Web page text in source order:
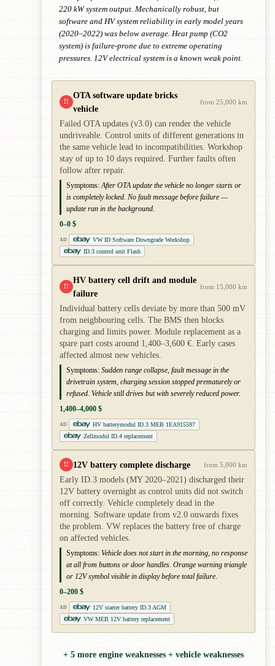
220 kW system output. Mechanically robust, but
software and HV system reliability in early model years
(2020–2022) was below average. Heat pump (CO2
system) is failure-prone due to extreme operating
pressures. 12V electrical system is a known weak point.
!!
OTA software update bricks
vehicle
from 25,000 km
Failed OTA updates (v3.0) can render the vehicle
undriveable. Control units of different generations in
the same vehicle lead to incompatibilities. Workshop
stay of up to 10 days required. Further faults often
follow after repair.
Symptoms: After OTA update the vehicle no longer starts or
is completely locked. No fault message before failure —
update ran in the background.
0–0 $
AD
VW ID Software Downgrade Workshop
ID.3 control unit Flash
!!
HV battery cell drift and module
failure
from 15,000 km
Individual battery cells deviate by more than 500 mV
from neighbouring cells. The BMS then blocks
charging and limits power. Module replacement as a
spare part costs around 1,400–3,600 €. Early cases
affected almost new vehicles.
Symptoms: Sudden range collapse, fault message in the
drivetrain system, charging session stopped prematurely or
refused. Vehicle still drives but with severely reduced power.
1,400–4,000 $
AD
HV batterymodul ID.3 MEB 1EA915597
Zellmodul ID.4 replacement
!! 12V battery complete discharge from 5,000 km
Early ID.3 models (MY 2020–2021) discharged their
12V battery overnight as control units did not switch
off correctly. Vehicle completely dead in the
morning. Software update from v2.0 onwards fixes
the problem. VW replaces the battery free of charge
on affected vehicles.
Symptoms: Vehicle does not start in the morning, no response
at all from buttons or door handles. Orange warning triangle
or 12V symbol visible in display before total failure.
0–200 $
AD
12V starter battery ID.3 AGM
VW MEB 12V battery replacement
+ 5 more engine weaknesses + vehicle weaknesses